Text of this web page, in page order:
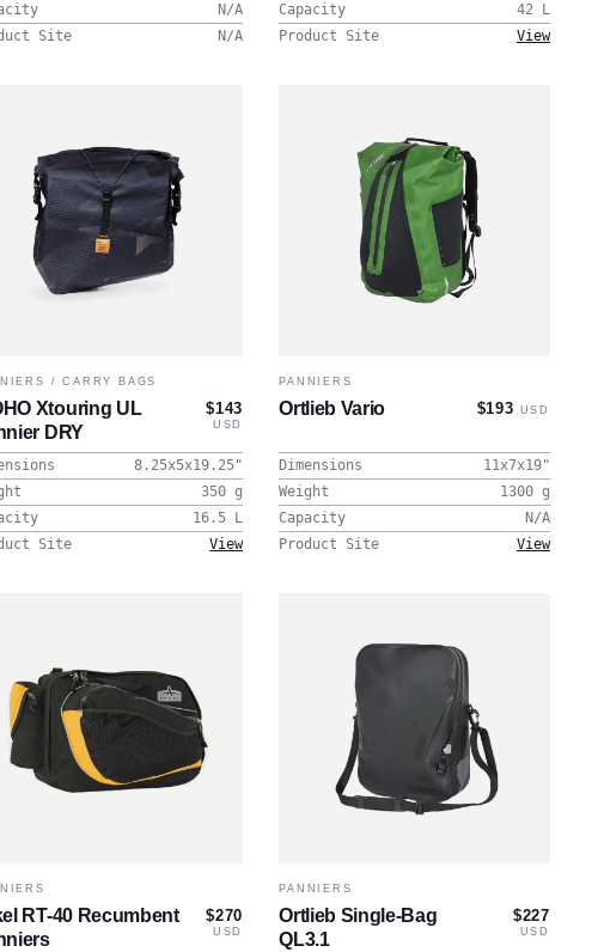
N/A
Site
N/A
Capacity
42
L
Product Site
View
/CARRY BAGS
Xtouring UL
DRY
$143
USD
8.25x5x19.25"
350 g
16.5 L
Site
View
PANNIERS
Ortlieb Vario $193 USD
Dimensions 11x7x19"
Weight
1300 g
Capacity
N/A
Product Site
View
RT-40 Recumbent
$270
USD
PANNIERS
Ortlieb Single-Bag
QL3.1
$227
USD